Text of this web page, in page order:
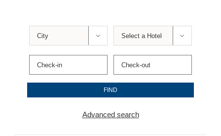
 
Advanced search